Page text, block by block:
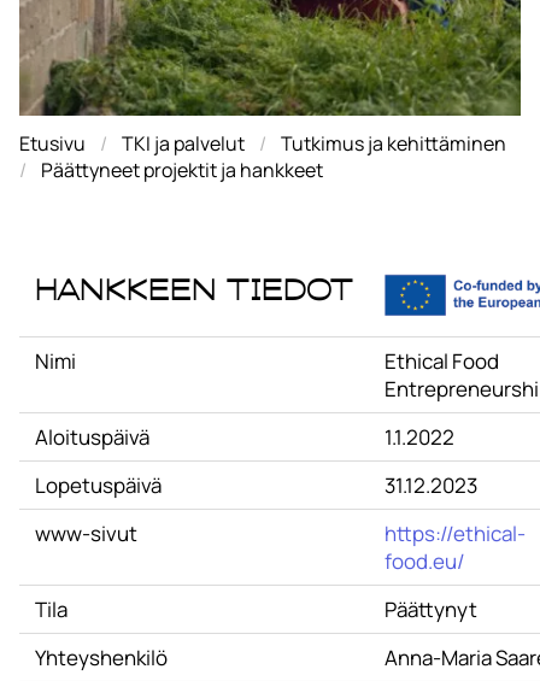
Etusivu TKI ja palvelut
Tutkimus ja kehittäminen
Päättyneet projektit ja hankkeet
Hankkeen tiedot
Nimi
Ethical Food
Aloituspäivä
1.1.2022
Lopetuspäivä
31.12.2023
www-sivut
https://ethical-
food.eu/
Tila
Päättynyt
Yhteyshenkilö
Anna-Maria